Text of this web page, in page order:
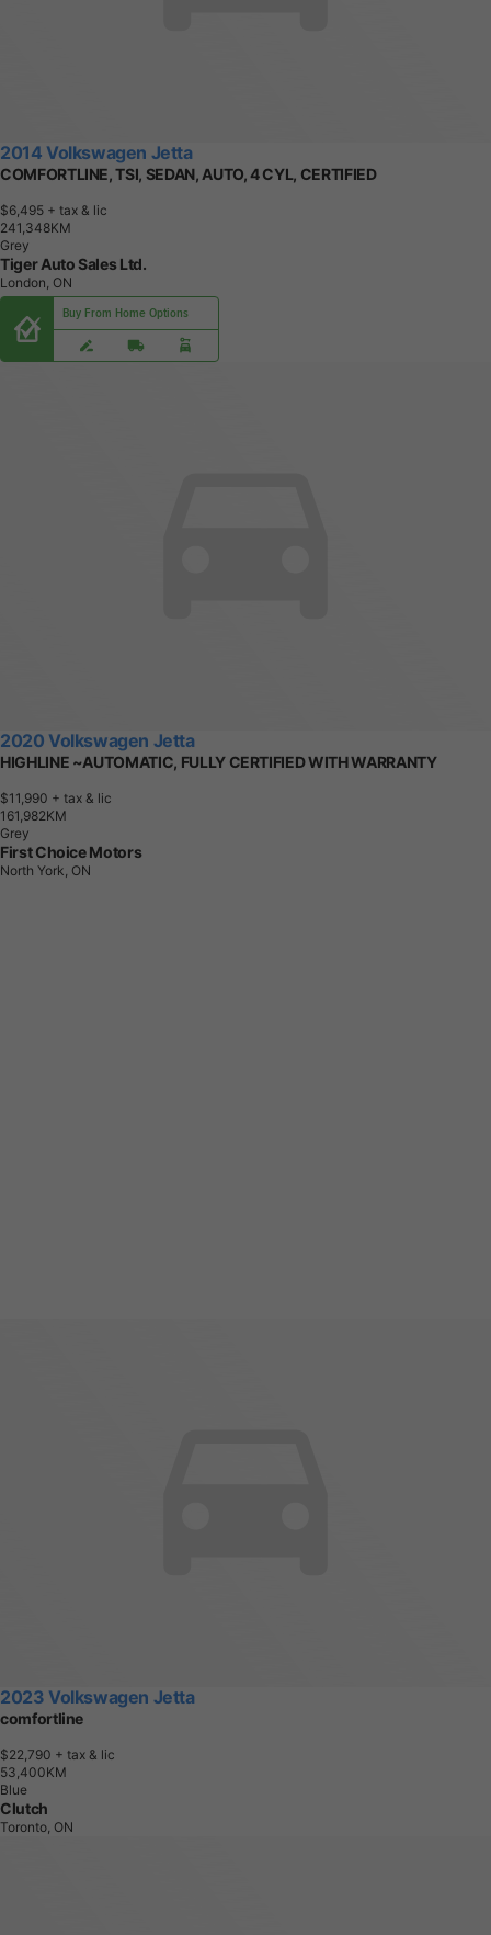
2014 Volkswagen Jetta
COMFORTLINE, TSI, SEDAN, AUTO, 4 CYL, CERTIFIED
$6,495 + tax & lic
241,348KM
Grey
Tiger Auto Sales Ltd.
London, ON
Buy From Home Options
2020 Volkswagen Jetta
HIGHLINE ~AUTOMATIC, FULLY CERTIFIED WITH WARRANTY
$11,990 + tax & lic
1 61,982KM
Grey
First Choice Motors
North York, ON
2023 Volkswagen Jetta
comfortline
$22,790 + tax & lic
53,400KM
Blue
Clutch
Toronto, ON